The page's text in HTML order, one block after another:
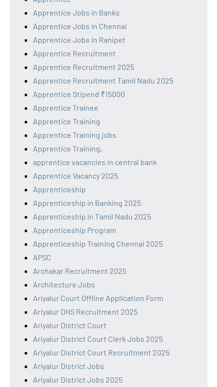
Apprentice Jobs in Banks
Apprentice Jobs in Chennai
Apprentice Jobs in Ranipet
Apprentice Recruitment
Apprentice Recruitment 2025
Apprentice Recruitment Tamil Nadu 2025
Apprentice Stipend ₹15000
Apprentice Trainee
Apprentice Training
Apprentice Training jobs
Apprentice Training,
apprentice vacancies in central bank
Apprentice Vacancy 2025
Apprenticeship
Apprenticeship in Banking 2025
Apprenticeship in Tamil Nadu 2025
Apprenticeship Program
Apprenticeship Training Chennai 2025
APSC
Archakar Recruitment 2025
Architecture Jobs
Ariyalur Court Offline Application Form
Ariyalur DHS Recruitment 2025
Ariyalur District Court
Ariyalur District Court Clerk Jobs 2025
Ariyalur District Court Recruitment 2025
Ariyalur District Jobs
Ariyalur District Jobs 2025